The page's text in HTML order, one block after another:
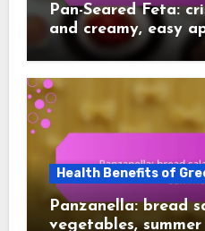
Pan-Seared Feta:
and creamy, easy
Health Benefits of
Panzanella: bread
vegetables, summer